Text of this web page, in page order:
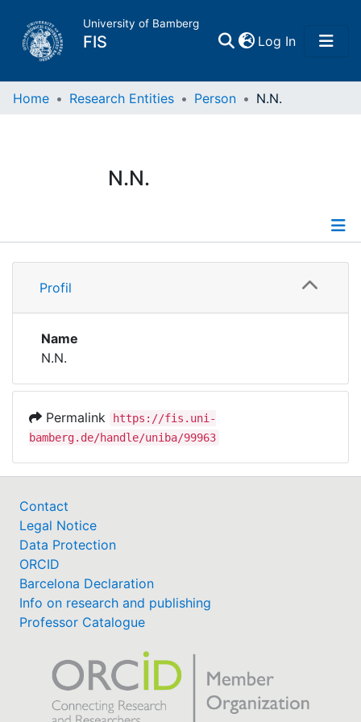
University of Bamberg
FIS Log In(current)
Home
Research Data
Institutions
Awards
Help
Home Research Entities Person N.N.
N.N.
Profile
Profil
Name
N.N.
Permalink
https://fis.uni-
bamberg.de/handle/uniba/99963
Contact
Legal Notice
Data Protection
ORCID
Barcelona Declaration
Info on research and publishing
Professor Catalogue